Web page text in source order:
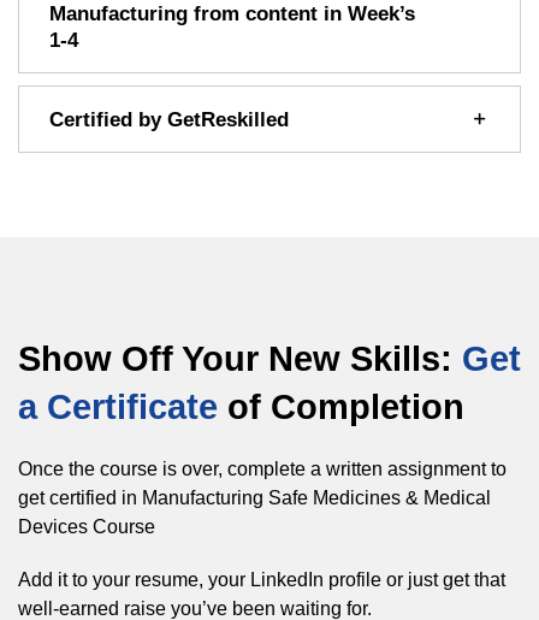
Manufacturing from content in Week’s
1-4
Certified by GetReskilled
Show Off Your New Skills: Get
a Certificate of Completion
Once the course is over, complete a written assignment to
get certified in Manufacturing Safe Medicines & Medical
Devices Course
Add it to your resume, your LinkedIn profile or just get that
well-earned raise you’ve been waiting for.